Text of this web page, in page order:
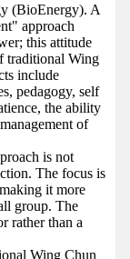
(BioEnergy). A
approach
this attitude
traditional Wing
include
pedagogy, self
the ability
of
is not
The focus is
it more
group. The
rather than a
Wing Chun